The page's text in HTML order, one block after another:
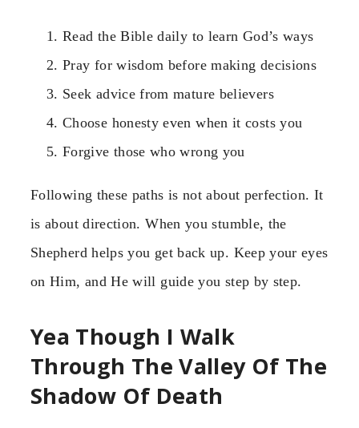
Read the Bible daily to learn God’s ways
Pray for wisdom before making decisions
Seek advice from mature believers
Choose honesty even when it costs you
Forgive those who wrong you
Following these paths is not about perfection. It
is about direction. When you stumble, the
Shepherd helps you get back up. Keep your eyes
on Him, and He will guide you step by step.
Yea Though I Walk
Through The Valley Of The
Shadow Of Death